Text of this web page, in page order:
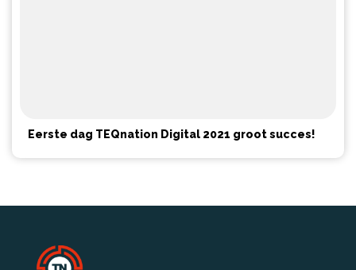
Eerste dag TEQnation Digital 2021 groot succes!